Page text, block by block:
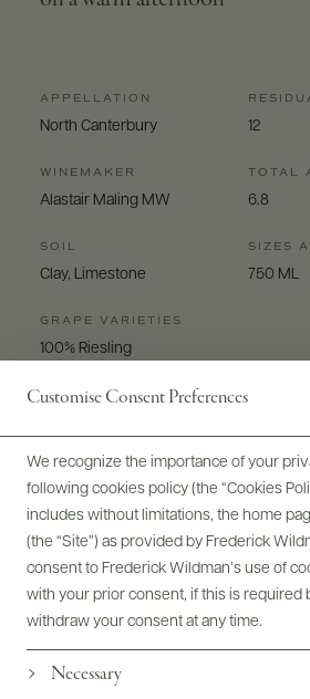
Customise Consent Preferences
We recognize the importance of your
following cookies policy (the “Cookies
includes without limitations, the home
(the “Site”) as provided by Frederick
consent to Frederick Wildman’s use of
with your prior consent, if this is required
withdraw your consent at any time.
Necessary
APPELLATION
North Canterbury
WINEMAKER
Alastair Maling MW
SOIL
Clay, Limestone
GRAPE VARIETIES
100% Riesling
12
TOTAL
6.8
SIZES
750 ML
Awards &